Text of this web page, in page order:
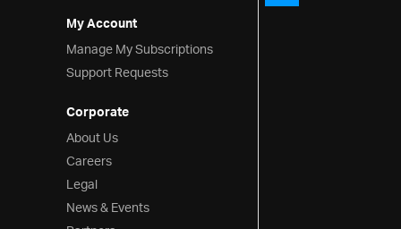
My Account
Manage My Subscriptions
Support Requests
Corporate
About Us
Careers
Legal
News & Events